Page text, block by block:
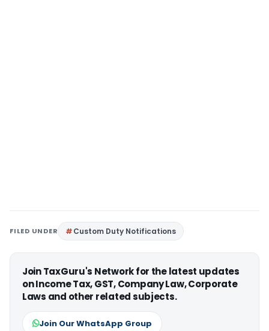
FILED UNDER Custom Duty Notifications
Join TaxGuru's Network for the latest updates
on Income Tax, GST, Company Law, Corporate
Laws and other related subjects.
Join Our WhatsApp Group